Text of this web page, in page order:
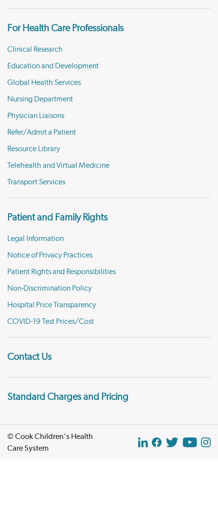
For Health Care Professionals
Clinical Research
Education and Development
Global Health Services
Nursing Department
Physician Liaisons
Refer/Admit a Patient
Resource Library
Telehealth and Virtual Medicine
Transport Services
Patient and Family Rights
Legal Information
Notice of Privacy Practices
Patient Rights and Responsibilities
Non-Discrimination Policy
Hospital Price Transparency
COVID-19 Test Prices/Cost
Contact Us
Standard Charges and Pricing
© Cook Children's Health
Care System